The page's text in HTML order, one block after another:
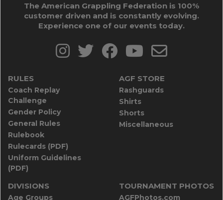
The American Grappling Federation is 100%
customer driven and is constantly evolving.
Experience one of our events today.
RULES
Coach Replay
Challenge
Gender Policy
General Rules
Rulebook
Rulecards (PDF)
Uniform Guidelines
(PDF)
AGF STORE
Rashguards
Shirts
Shorts
Miscellaneous
DIVISIONS
Age Groups
TOURNAMENT PHOTOS
AGFPhotos.com